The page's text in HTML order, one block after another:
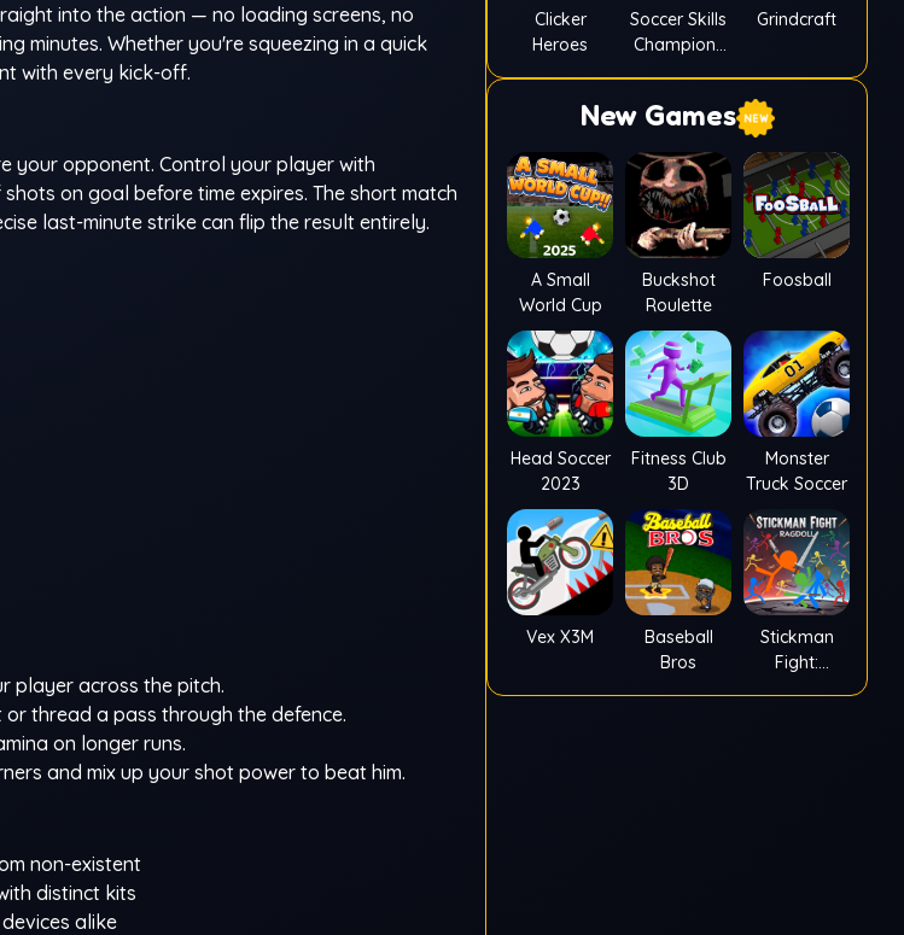
into the action — no loading screens, no
minutes. Whether you're squeezing in a quick
with every kick-off.
your opponent. Control your player with
on goal before time expires. The short match
last-minute strike can flip the result entirely.
player across the pitch.
thread a pass through the defence.
on longer runs.
and mix up your shot power to beat him.
non-existent
distinct kits
alike
Clicker
Heroes
Soccer Skills
Champions
Grindcraft
New Games
A Small
World Cup
Buckshot
Roulette
Foosball
Head Soccer
2023
Fitness Club
3D
Monster
Truck Soccer
Vex X3M
Baseball
Bros
Stickman
Fight: